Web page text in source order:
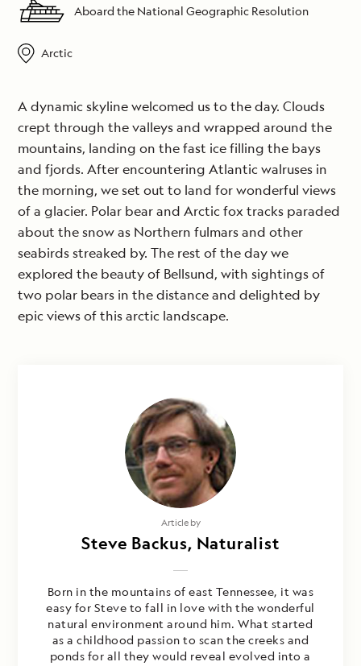
Aboard the National Geographic Resolution
Arctic
A dynamic skyline welcomed us to the day. Clouds
crept through the valleys and wrapped around the
mountains, landing on the fast ice filling the bays
and fjords. After encountering Atlantic walruses in
the morning, we set out to land for wonderful views
of a glacier. Polar bear and Arctic fox tracks paraded
about the snow as Northern fulmars and other
seabirds streaked by. The rest of the day we
explored the beauty of Bellsund, with sightings of
two polar bears in the distance and delighted by
epic views of this arctic landscape.
Article by
Steve Backus, Naturalist
Born in the mountains of east Tennessee, it was
easy for Steve to fall in love with the wonderful
natural environment around him. What started
as a childhood passion to scan the creeks and
ponds for all they would reveal evolved into a